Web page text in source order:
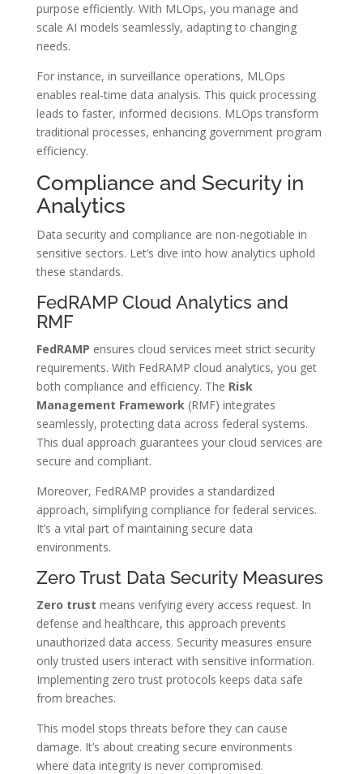
purpose efficiently. With MLOps, you manage and
scale AI models seamlessly, adapting to changing
needs.
For instance, in surveillance operations, MLOps
enables real-time data analysis. This quick processing
leads to faster, informed decisions. MLOps transform
traditional processes, enhancing government program
efficiency.
Compliance and Security in
Analytics
Data security and compliance are non-negotiable in
sensitive sectors. Let’s dive into how analytics uphold
these standards.
FedRAMP Cloud Analytics and
RMF
FedRAMP ensures cloud services meet strict security
requirements. With FedRAMP cloud analytics, you get
both compliance and efficiency. The Risk
Management Framework(RMF) integrates
seamlessly, protecting data across federal systems.
This dual approach guarantees your cloud services are
secure and compliant.
Moreover, FedRAMP provides a standardized
approach, simplifying compliance for federal services.
It’s a vital part of maintaining secure data
environments.
Zero Trust Data Security Measures
Zero trust means verifying every access request. In
defense and healthcare, this approach prevents
unauthorized data access. Security measures ensure
only trusted users interact with sensitive information.
Implementing zero trust protocols keeps data safe
from breaches.
This model stops threats before they can cause
damage. It’s about creating secure environments
where data integrity is never compromised.